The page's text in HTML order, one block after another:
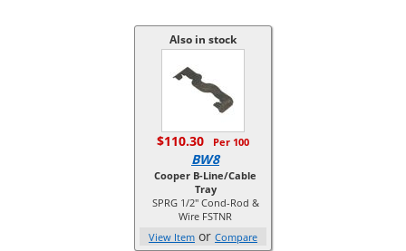
Also in stock
$110.30 Per 100
BW8
Cooper B-Line/Cable
Tray
SPRG 1/2" Cond-Rod &
Wire FSTNR
View Item or Compare